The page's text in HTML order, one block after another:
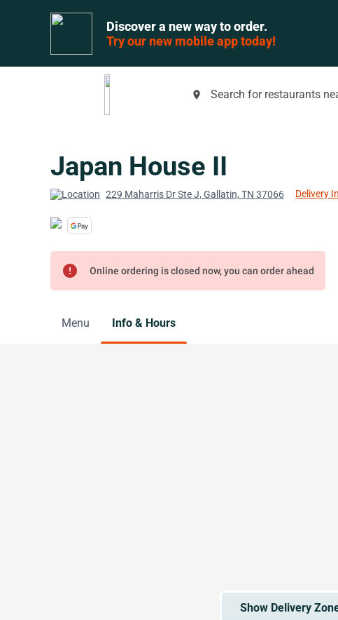
Discover a new way to order.
Try our new mobile app today!
place Search for restaurants
Japan House II
229 Maharris Dr Ste J, Gallatin, TN 37066 Delivery
error Online ordering is closed now, you can order ahead
Menu Info & Hours